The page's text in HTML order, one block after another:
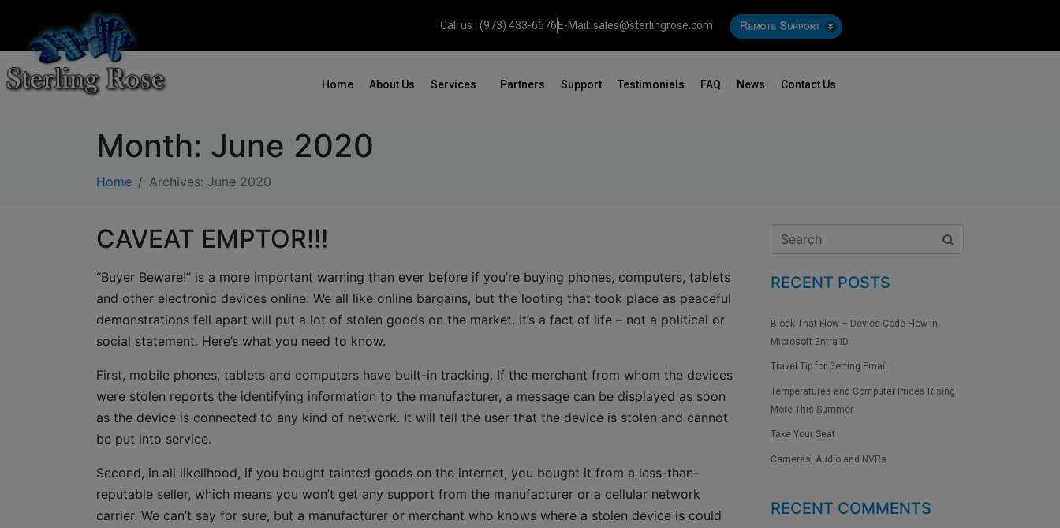
Call us : (973) 433-6676 E-Mail: sales@sterlingrose.com
Home About Us Services Partners Support Testimonials FAQ News Contact Us
Month: June 2020
Home Archives: June 2020
CAVEAT EMPTOR!!!
“Buyer Beware!” is a more important warning than ever before if you’re buying phones, computers, tablets
and other electronic devices online. We all like online bargains, but the looting that took place as peaceful
demonstrations fell apart will put a lot of stolen goods on the market. It’s a fact of life – not a political or
social statement. Here’s what you need to know.
First, mobile phones, tablets and computers have built-in tracking. If the merchant from whom the devices
were stolen reports the identifying information to the manufacturer, a message can be displayed as soon
as the device is connected to any kind of network. It will tell the user that the device is stolen and cannot
be put into service.
Second, in all likelihood, if you bought tainted goods on the internet, you bought it from a less-than-
reputable seller, which means you won’t get any support from the manufacturer or a cellular network
carrier. We can’t say for sure, but a manufacturer or merchant who knows where a stolen device is could
RECENT POSTS
Block That Flow – Device Code Flow in
Microsoft Entra ID
Travel Tip for Getting Email
Temperatures and Computer Prices Rising
More This Summer
Take Your Seat
Cameras, Audio and NVRs
RECENT COMMENTS